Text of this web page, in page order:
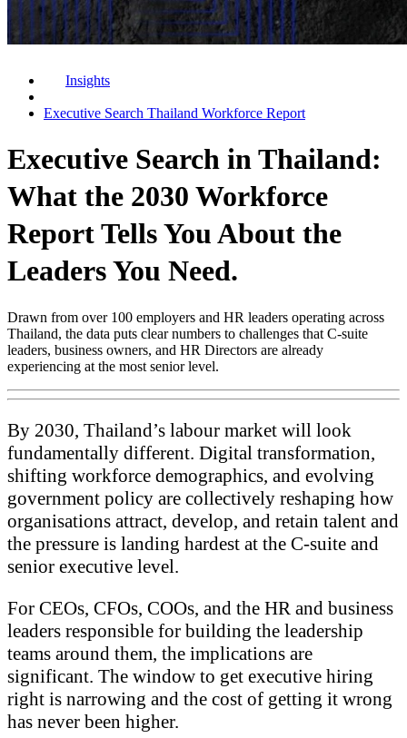
Insights
Executive Search Thailand Workforce Report
Executive Search in Thailand:
What the 2030 Workforce
Report Tells You About the
Leaders You Need.
Drawn from over 100 employers and HR leaders operating across
Thailand, the data puts clear numbers to challenges that C-suite
leaders, business owners, and HR Directors are already
experiencing at the most senior level.
By 2030, Thailand’s labour market will look
fundamentally different. Digital transformation,
shifting workforce demographics, and evolving
government policy are collectively reshaping how
organisations attract, develop, and retain talent and
the pressure is landing hardest at the C-suite and
senior executive level.
For CEOs, CFOs, COOs, and the HR and business
leaders responsible for building the leadership
teams around them, the implications are
significant. The window to get executive hiring
right is narrowing and the cost of getting it wrong
has never been higher.